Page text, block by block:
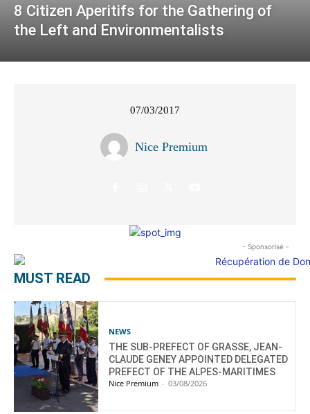
8 Citizen Aperitifs for the Gathering of
the Left and Environmentalists
07/03/2017
Nice Premium
- Sponsorisé -
MUST READ
NEWS
THE SUB-PREFECT OF GRASSE, JEAN-
CLAUDE GENEY APPOINTED DELEGATED
PREFECT OF THE ALPES-MARITIMES
Nice Premium - 03/08/2026